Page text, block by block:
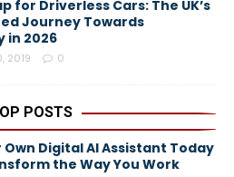
for Driverless Cars: The UK’s
Journey Towards
in 2026
2019 0
POSTS
Own Digital AI Assistant Today
the Way You Work